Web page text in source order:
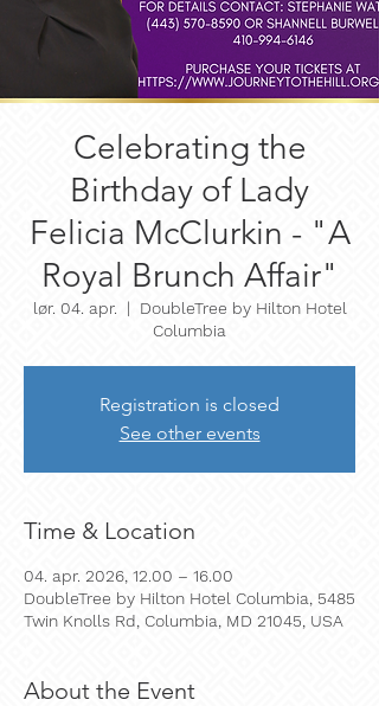
Celebrating the
Birthday of Lady
Felicia McClurkin - "A
Royal Brunch Affair"
lør. 04. apr.
  |
DoubleTree by Hilton Hotel
Columbia
Registration is closed
See other events
Time & Location
04. apr. 2026, 12.00 – 16.00
DoubleTree by Hilton Hotel Columbia, 5485
Twin Knolls Rd, Columbia, MD 21045, USA
About the Event